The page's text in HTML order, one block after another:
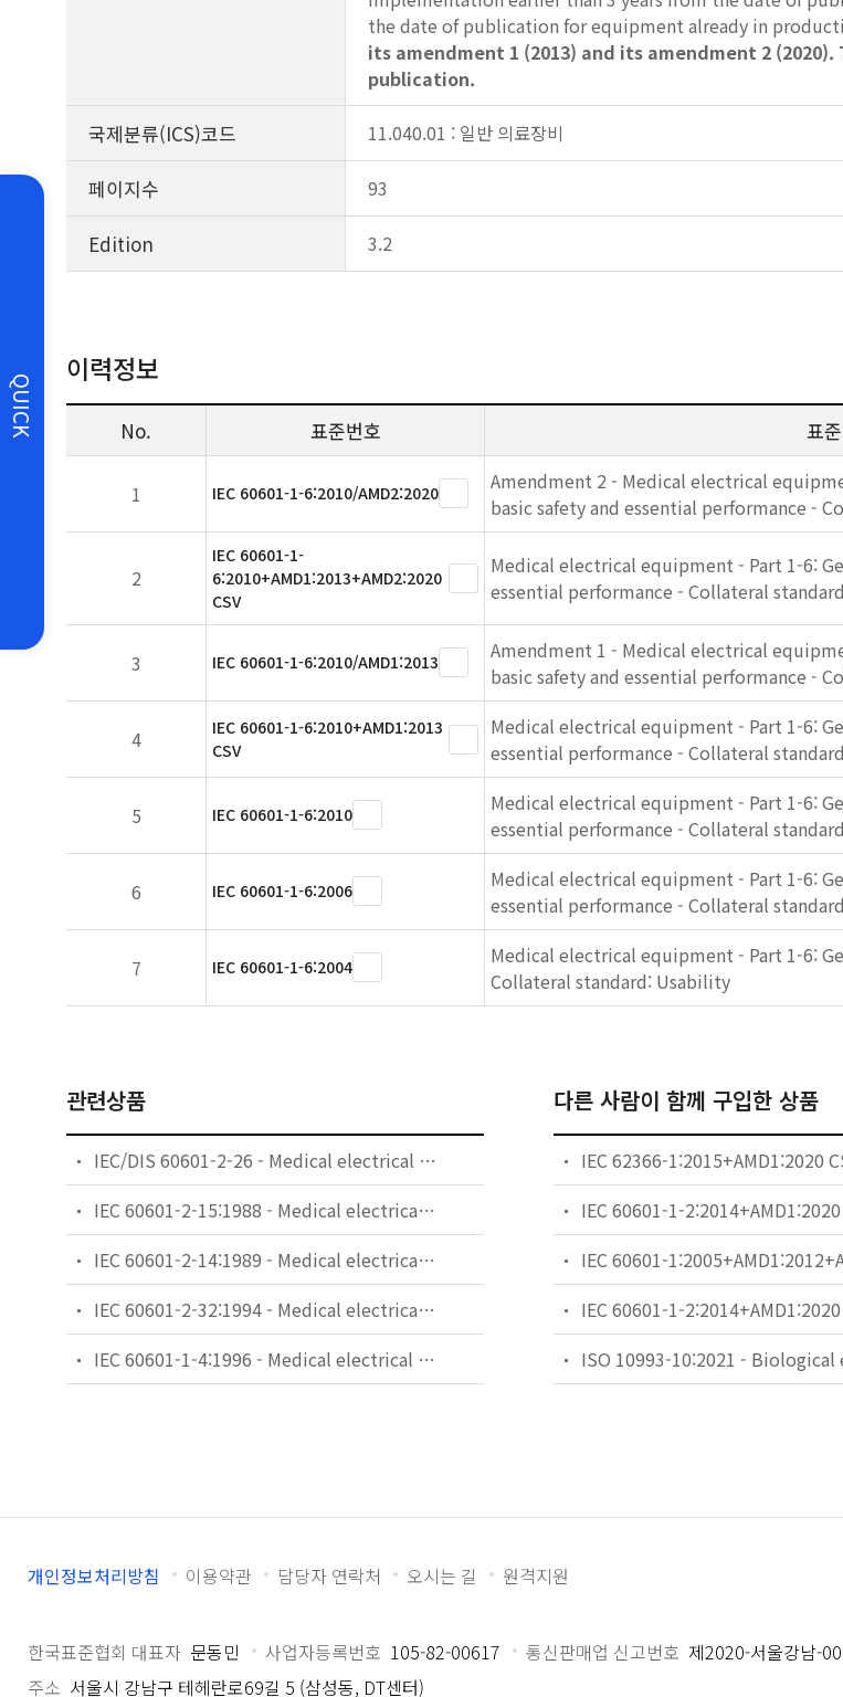
QUICK
the date of publication for equipment already in
its amendment 1 (2013) and its amendment 2
publication.
국제분류(ICS)코드 11.040.01 : 일반 의료장비
페이지수 93
Edition 3.2
이력정보
No. 표준번호 표
1 IEC 60601-1-6:2010/AMD2:2020
Amendment 2 - Medical electrical
basic safety and essential performance -
2
IEC 60601-1-
6:2010+AMD1:2013+AMD2:2020
CSV
Medical electrical equipment - Part 1-6:
essential performance - Collateral
3 IEC 60601-1-6:2010/AMD1:2013
Amendment 1 - Medical electrical
basic safety and essential performance -
4
IEC 60601-1-6:2010+AMD1:2013
CSV
Medical electrical equipment - Part 1-6:
essential performance - Collateral
5 IEC 60601-1-6:2010
Medical electrical equipment - Part 1-6:
essential performance - Collateral
6 IEC 60601-1-6:2006
Medical electrical equipment - Part 1-6:
essential performance - Collateral
7 IEC 60601-1-6:2004
Medical electrical equipment - Part 1-6:
Collateral standard: Usability
관련상품
IEC/DIS 60601-2-26 - Medical electrical equipment — Part 2-26: Particular requirements for the basic safety and essential performance of electroencephalographs
IEC 60601-2-15:1988 - Medical electrical equipment. Part 2: Particular requirements for the safety of capacitor discharge X-ray generators
IEC 60601-2-14:1989 - Medical electrical equipment. Part 2: Particular requirements for the safety of electroconvulsive therapy equipment
IEC 60601-2-32:1994 - Medical electrical equipment - Part 2: Particular requirements for the safety of associated equipment of X-ray equipment
IEC 60601-1-4:1996 - Medical electrical equipment - Part 1: General requirements for safety - 4. Collateral standard: Programmable electrical medical systems
다른 사람이 함께 구입한 상품
개인정보처리방침 이용약관 담당자 연락처 오시는 길 원격지원
한국표준협회 대표자 문동민 사업자등록번호 105-82-00617 통신판매업 신고번호 제2020-서울강남-
주소 서울시 강남구 테헤란로69길 5 (삼성동, DT센터)